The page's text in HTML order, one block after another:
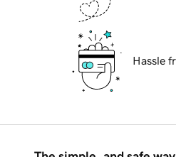
Hassle